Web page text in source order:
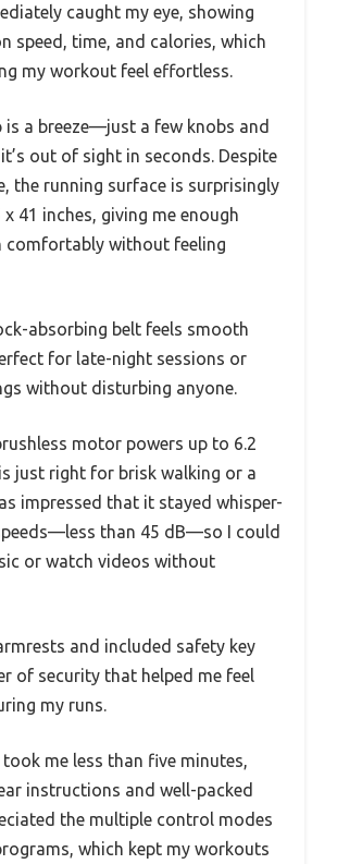
caught my eye, showing
speed, time, and calories, which
my workout feel effortless.
is a breeze—just a few knobs and
out of sight in seconds. Despite
the running surface is surprisingly
41 inches, giving me enough
comfortably without feeling
absorbing belt feels smooth
for late-night sessions or
without disturbing anyone.
motor powers up to 6.2
just right for brisk walking or a
impressed that it stayed whisper-
than 45 dB—so I could
or watch videos without
and included safety key
of security that helped me feel
my runs.
me less than five minutes,
instructions and well-packed
the multiple control modes
which kept my workouts